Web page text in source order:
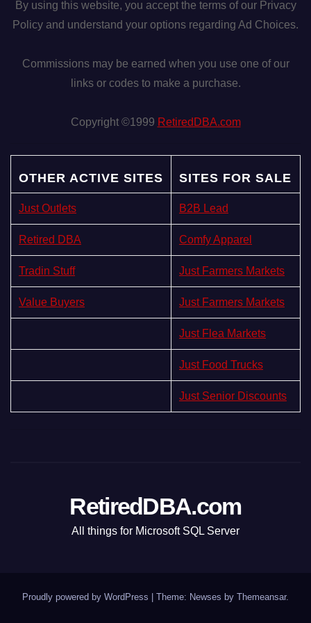
By using this website, you accept the terms of our Privacy
Policy and understand your options regarding Ad Choices.
Commissions may be earned when you use one of our
links or codes to make a purchase.
Copyright ©1999 RetiredDBA.com
OTHER ACTIVE SITES SITES FOR SALE
Just Outlets B2B Lead
Retired DBA Comfy Apparel
Tradin Stuff Just Farmers Markets
Value Buyers Just Farmers Markets
Just Flea Markets
Just Food Trucks
Just Senior Discounts
RetiredDBA.com
All things for Microsoft SQL Server
Proudly powered by WordPress Theme: Newses by Themeansar.